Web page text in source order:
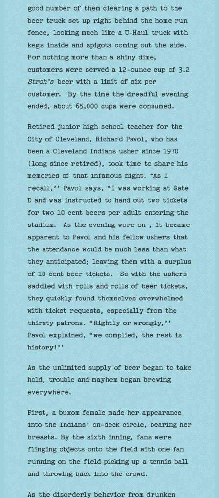
good number of them clearing a path to the
beer truck set up right behind the home run
fence, looking much like a U-Haul truck with
kegs inside and spigots coming out the side.
For nothing more than a shiny dime,
customers were served a 12-ounce cup of 3.2
Stroh’sbeer with a limit of six per
customer. By the time the dreadful evening
ended, about 65,000 cups were consumed.
Retired junior high school teacher for the
City of Cleveland, Richard Pavol, who has
been a Cleveland Indians usher since 1970
(long since retired), took time to share his
memories of that infamous night. “As I
recall,’’ Pavol says, “I was working at Gate
D and was instructed to hand out two tickets
for two 10 cent beers per adult entering the
stadium. As the evening wore on , it became
apparent to Pavol and his fellow ushers that
the attendance would be much less than what
they anticipated; leaving them with a surplus
of 10 cent beer tickets. So with the ushers
saddled with rolls and rolls of beer tickets,
they quickly found themselves overwhelmed
with ticket requests, especially from the
thirsty patrons. “Rightly or wrongly,’’
Pavol explained, “we complied, the rest is
history!’’
As the unlimited supply of beer began to take
hold, trouble and mayhem began brewing
everywhere.
First, a buxom female made her appearance
into the Indians’ on-deck circle, bearing her
breasts. By the sixth inning, fans were
flinging objects onto the field with one fan
running on the field picking up a tennis ball
and throwing back into the crowd.
As the disorderly behavior from drunken